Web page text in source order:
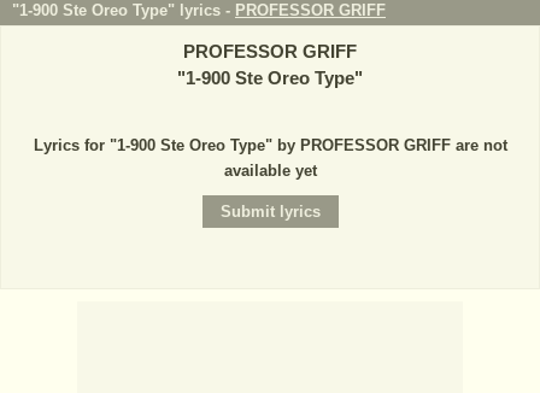
"1-900 Ste Oreo Type" lyrics - PROFESSOR GRIFF
PROFESSOR GRIFF
"1-900 Ste Oreo Type"
Lyrics for "1-900 Ste Oreo Type" by PROFESSOR GRIFF are not
available yet